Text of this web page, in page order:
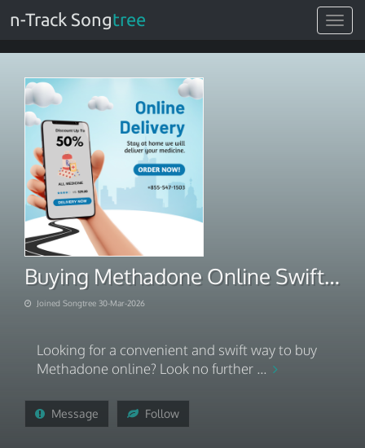
Toggle
n-Track Songtree
Buying Methadone Online Swift Care Delivery Platform
Joined Songtree 30-Mar-2026
Looking for a convenient and swift way to buy
Methadone online? Look no further ...
Message Follow